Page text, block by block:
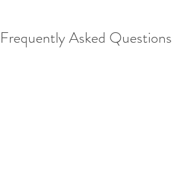
Frequently Asked Questions